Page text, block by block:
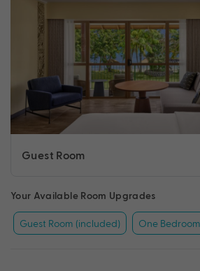
Guest Room
Your Available Room Upgrades
Guest Room (included) One